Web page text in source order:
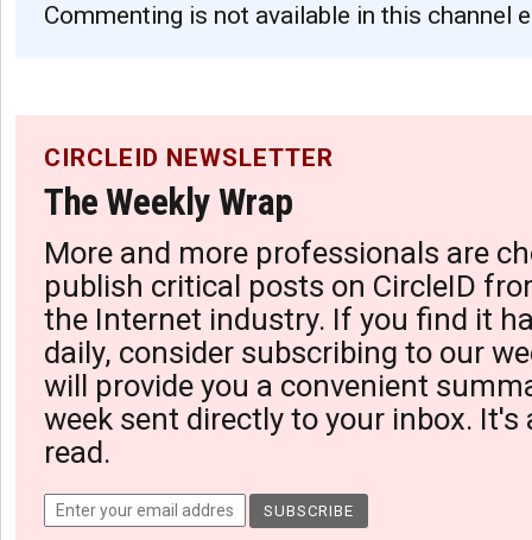
Commenting is not available in this channel
CIRCLEID NEWSLETTER
The Weekly Wrap
More and more professionals are
publish critical posts on CircleID
the Internet industry. If you find it
daily, consider subscribing to our
will provide you a convenient
week sent directly to your inbox. It's
read.